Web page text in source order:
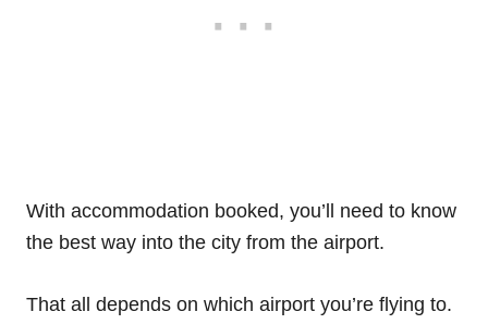
With accommodation booked, you’ll need to know
the best way into the city from the airport.
That all depends on which airport you’re flying to.